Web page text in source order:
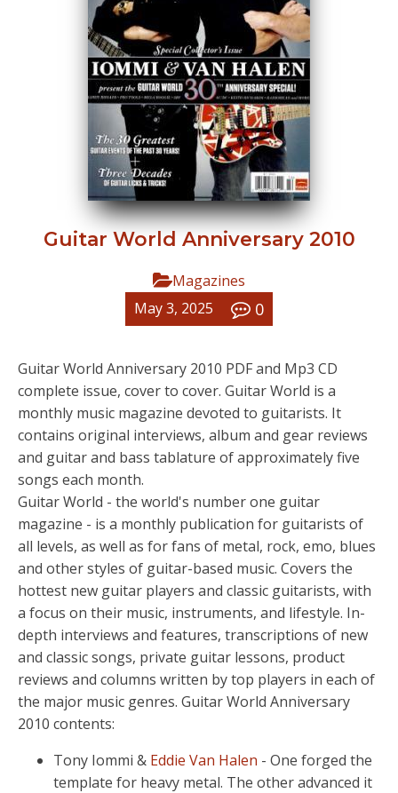
Guitar World Anniversary 2010
Magazines
May 3, 2025
0
Guitar World Anniversary 2010 PDF and Mp3 CD
complete issue, cover to cover. Guitar World is a
monthly music magazine devoted to guitarists. It
contains original interviews, album and gear reviews
and guitar and bass tablature of approximately five
songs each month.
Guitar World - the world's number one guitar
magazine - is a monthly publication for guitarists of
all levels, as well as for fans of metal, rock, emo, blues
and other styles of guitar-based music. Covers the
hottest new guitar players and classic guitarists, with
a focus on their music, instruments, and lifestyle. In-
depth interviews and features, transcriptions of new
and classic songs, private guitar lessons, product
reviews and columns written by top players in each of
the major music genres. Guitar World Anniversary
2010 contents:
Tony Iommi & Eddie Van Halen - One forged the
template for heavy metal. The other advanced it